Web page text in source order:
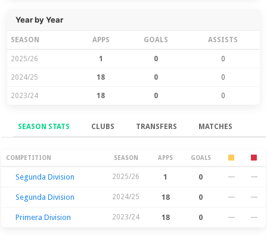
Year by Year
SEASON APPS GOALS ASSISTS
2025/26 1 0 0
2024/25 18 0 0
2023/24 18 0 0
SEASON STATS CLUBS TRANSFERS MATCHES
Season Stats
COMPETITION SEASON APPS GOALS
Segunda Division 2025/26 1 0 — —
Segunda Division 2024/25 18 0 — —
Primera Division 2023/24 18 0 — —